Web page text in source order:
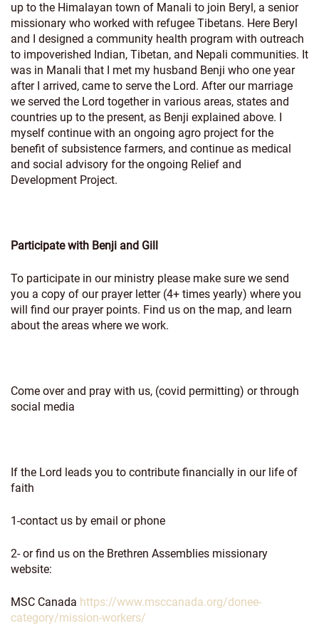
up to the Himalayan town of Manali to join Beryl, a senior
missionary who worked with refugee Tibetans. Here Beryl
and I designed a community health program with outreach
to impoverished Indian, Tibetan, and Nepali communities. It
was in Manali that I met my husband Benji who one year
after I arrived, came to serve the Lord. After our marriage
we served the Lord together in various areas, states and
countries up to the present, as Benji explained above. I
myself continue with an ongoing agro project for the
benefit of subsistence farmers, and continue as medical
and social advisory for the ongoing Relief and
Development Project.
Participate with Benji and Gill
To participate in our ministry please make sure we send
you a copy of our prayer letter (4+ times yearly) where you
will find our prayer points. Find us on the map, and learn
about the areas where we work.
Come over and pray with us, (covid permitting) or through
social media
If the Lord leads you to contribute financially in our life of
faith
1-contact us by email or phone
2- or find us on the Brethren Assemblies missionary
website:
MSC Canada https://www.msccanada.org/donee-
category/mission-workers/